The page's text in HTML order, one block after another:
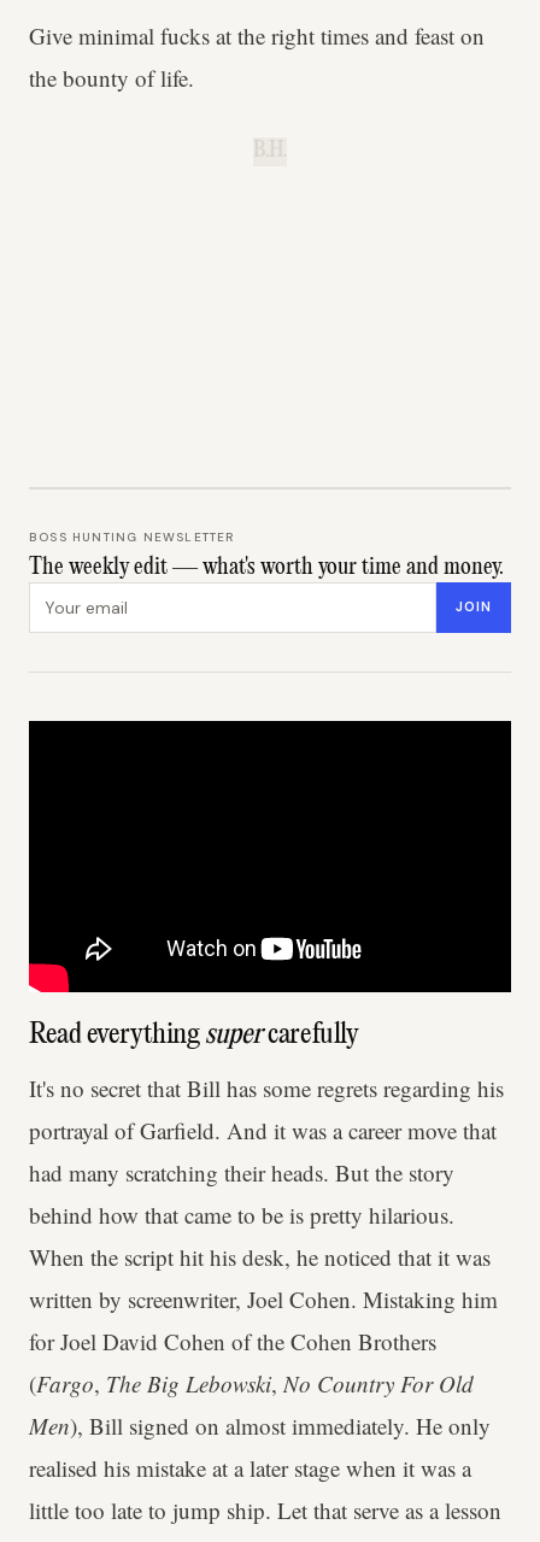
Give minimal fucks at the right times and feast on
the bounty of life.
BOSS HUNTING NEWSLETTER
The weekly edit — what's worth your time and money.
JOIN
Read everythingsupercarefully
It's no secret that Bill has some regrets regarding his
portrayal of Garfield. And it was a career move that
had many scratching their heads. But the story
behind how that came to be is pretty hilarious.
When the script hit his desk, he noticed that it was
written by screenwriter, Joel Cohen. Mistaking him
for Joel David Cohen of the Cohen Brothers
(Fargo, The Big Lebowski,No Country For Old
Men), Bill signed on almost immediately. He only
realised his mistake at a later stage when it was a
little too late to jump ship. Let that serve as a lesson